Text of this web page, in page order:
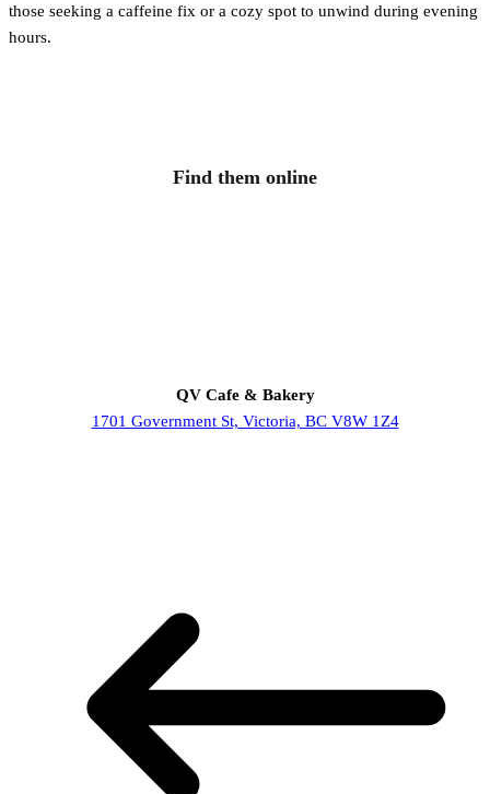
those seeking a caffeine fix or a cozy spot to unwind during evening
hours.
Find them online
QV Cafe & Bakery
1701 Government St, Victoria, BC V8W 1Z4